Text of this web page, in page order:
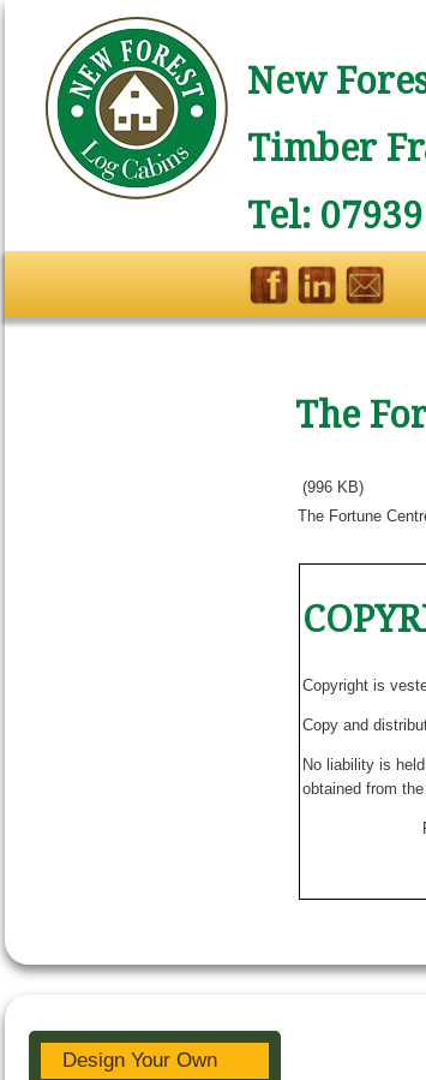
New
Timber
Tel:
The
(996 KB)
The Fortune
Copyright is
Copy and
No liability is
obtained from
Design Your Own